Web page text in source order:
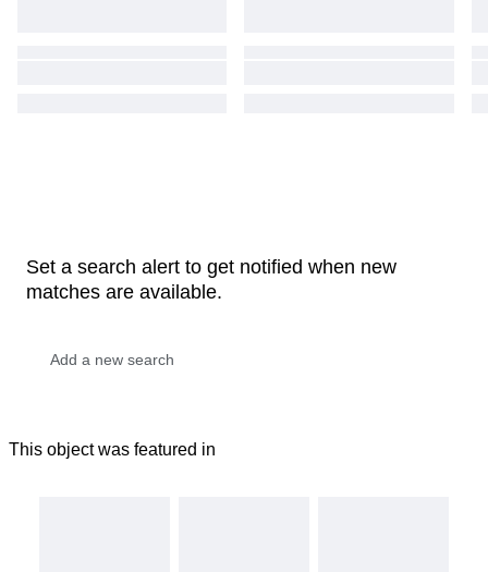
Set a search alert to get notified when new
matches are available.
This object was featured in